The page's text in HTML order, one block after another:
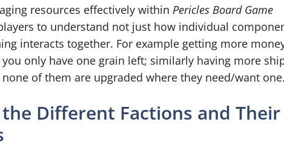
resources effectively within Pericles Board Game
to understand not just how individual
interacts together. For example getting more
only have one grain left; similarly having more
of them are upgraded where they need/want one.
Different Factions and Their